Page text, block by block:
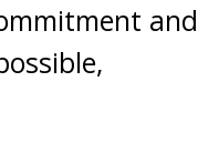
and